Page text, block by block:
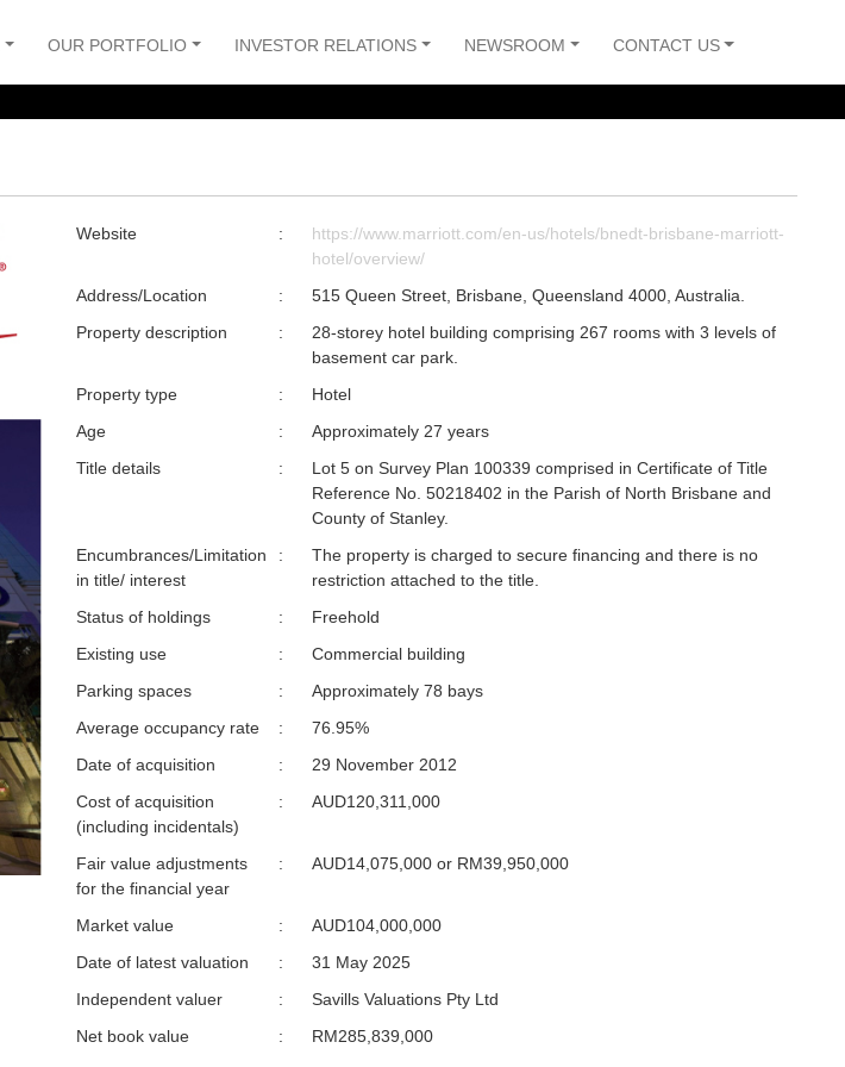
OUR PORTFOLIO INVESTOR RELATIONS NEWSROOM CONTACT US
Website :
https://www.marriott.com/en-us/hotels/bnedt-brisbane-marriott-
hotel/overview/
Address/Location
:
515 Queen Street, Brisbane, Queensland 4000, Australia.
Property description
:
28-storey hotel building comprising 267 rooms with 3 levels of
basement car park.
Property type
:
Hotel
Age
:
Approximately 27 years
Title details
:
Lot 5 on Survey Plan 100339 comprised in Certificate of Title
Reference No. 50218402 in the Parish of North Brisbane and
County of Stanley.
Encumbrances/Limitation
in title/ interest
:
The property is charged to secure financing and there is no
restriction attached to the title.
Status of holdings
:
Freehold
Existing use
:
Commercial building
Parking spaces
:
Approximately 78 bays
Average occupancy rate
:
76.95%
Date of acquisition
:
29 November 2012
Cost of acquisition
(including incidentals)
: AUD120,311,000
Fair value adjustments
for the financial year
: AUD14,075,000 or RM39,950,000
Market value :
AUD104,000,000
Date of latest valuation
:
31 May 2025
Independent valuer
:
Savills Valuations Pty Ltd
Net book value
: RM285,839,000